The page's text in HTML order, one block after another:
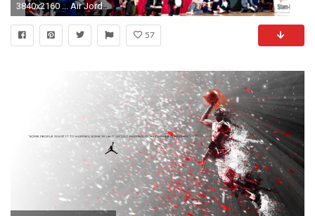
3840x2160 ... Air Jordan Michael Jordan 4K Wallpaper Free 4K Wallpaper
57